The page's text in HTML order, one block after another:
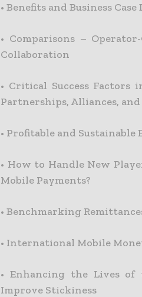
• Benefits and Business
• Comparisons –
Collaboration
• Critical Success Factors
Partnerships, Alliances,
• Profitable and Sustainable
• How to Handle New
Mobile Payments?
• Benchmarking
• International Mobile
• Enhancing the Lives of
Improve Stickiness